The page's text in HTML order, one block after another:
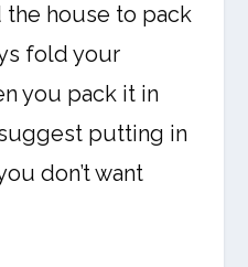
the house to pack
fold your
you pack it in
putting in
don’t want